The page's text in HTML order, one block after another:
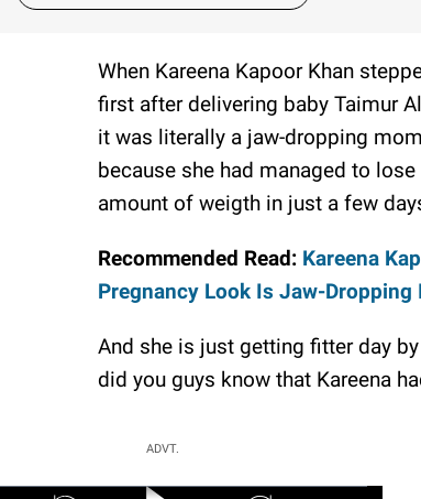
When Kareena Kapoor Khan
first after delivering baby Taimur
it was literally a jaw-dropping
because she had managed to
amount of weigth in just a few
Recommended Read: Kareena
Pregnancy Look Is Jaw-Dropping
And she is just getting fitter day by
did you guys know that Kareena
ADVT.